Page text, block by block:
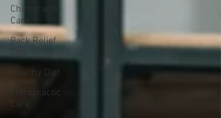
Chiropractic
Care
Back Relief
Healthy Diet
Chiropractic
Care